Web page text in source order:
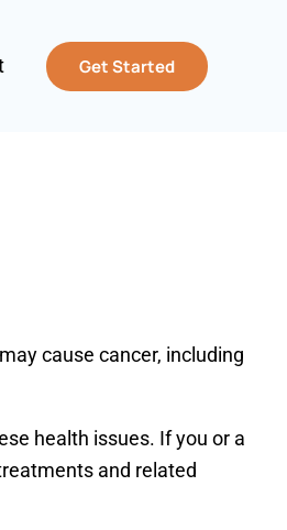
Get Started
cause cancer, including
health issues. If you or a
and related